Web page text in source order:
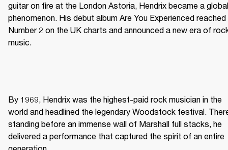
guitar on fire at the London Astoria, Hendrix became a global
phenomenon. His debut album Are You Experienced reached
Number 2 on the UK charts and announced a new era of
music.
By 1969, Hendrix was the highest-paid rock musician in the
world and headlined the legendary Woodstock festival.
standing before an immense wall of Marshall full stacks, he
delivered a performance that captured the spirit of an entire